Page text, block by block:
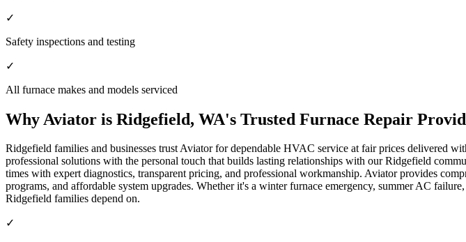
✓
Safety inspections and testing
✓
All furnace makes and models serviced
Why Aviator is Ridgefield, WA's Trusted Furnace Repair
Ridgefield families and businesses trust Aviator for dependable HVAC service at fair prices delivered
professional solutions with the personal touch that builds lasting relationships with our Ridgefield
times with expert diagnostics, transparent pricing, and professional workmanship. Aviator provides
programs, and affordable system upgrades. Whether it's a winter furnace emergency, summer AC
Ridgefield families depend on.
✓